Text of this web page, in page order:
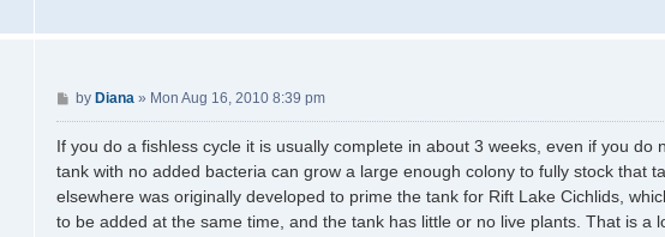
P
o
s
by Diana» Mon Aug 16, 2010 8:39 pm
If you do a fishless cycle it is usually complete in about 3 weeks, even if you
tank with no added bacteria can grow a large enough colony to fully stock that
elsewhere was originally developed to prime the tank for Rift Lake Cichlids,
to be added at the same time, and the tank has little or no live plants. That is a